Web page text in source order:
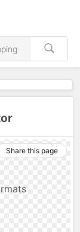
Share this page